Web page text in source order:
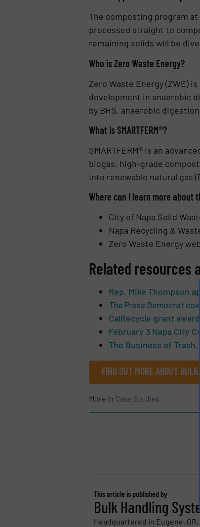
The composting program
processed straight to
remaining solids will be
Who is Zero Waste Energy?
Zero Waste Energy (ZWE)
development in anaerobic
by BHS, anaerobic
What is SMARTFERM®?
SMARTFERM® is an
biogas, high-grade
into renewable natural gas
Where can I learn more about
City of Napa Solid
Napa Recycling &
Zero Waste Energy
Related resources
Rep. Mike Thompson
The Press Democrat
CalRecycle grant award
February 3 Napa City
The Business of
FIND OUT MORE ABOUT
More in Case Studies
This article is published by
Bulk Handling
Headquartered in Eugene,